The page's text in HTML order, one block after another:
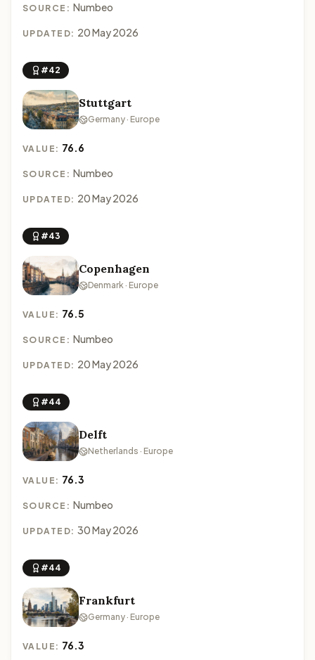
SOURCE: Numbeo
UPDATED: 20 May 2026
#42
Stuttgart
Germany · Europe
VALUE: 76.6
SOURCE: Numbeo
UPDATED: 20 May 2026
#43
Copenhagen
Denmark · Europe
VALUE: 76.5
SOURCE: Numbeo
UPDATED: 20 May 2026
#44
Delft
Netherlands · Europe
VALUE: 76.3
SOURCE: Numbeo
UPDATED: 30 May 2026
#44
Frankfurt
Germany · Europe
VALUE: 76.3